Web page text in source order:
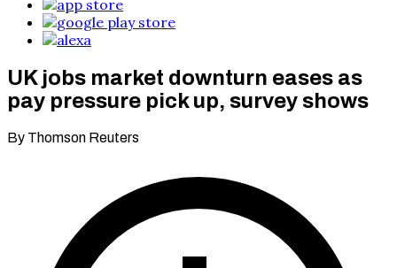
UK jobs market downturn eases as
pay pressure pick up, survey shows
By Thomson Reuters